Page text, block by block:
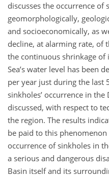
discusses the occurrence of
geomorphologically,
and socioeconomically, as
decline, at alarming rate, of
the continuous shrinkage of
Sea’s water level has been
per year just during the last
sinkholes’ occurrence in the
discussed, with respect to
the region. The results
be paid to this
occurrence of sinkholes in
a serious and dangerous
Basin itself and its